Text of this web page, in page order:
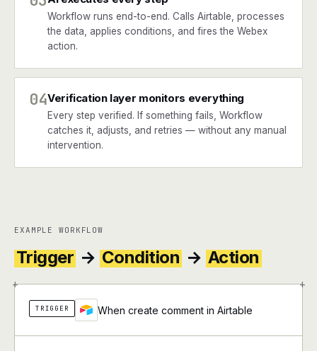
Workflow runs end-to-end. Calls Airtable, processes
the data, applies conditions, and fires the Webex
action.
04Verification layer monitors everything
Every step verified. If something fails, Workflow
catches it, adjusts, and retries — without any manual
intervention.
EXAMPLE WORKFLOW
Trigger → Condition → Action
+ +
TRIGGER When create comment in Airtable